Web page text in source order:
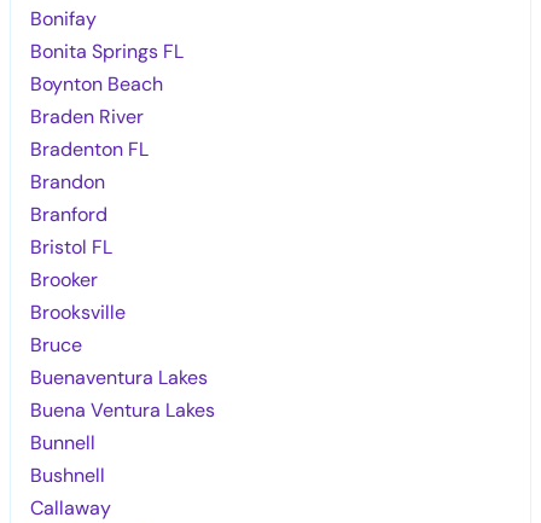
Bonifay
Bonita Springs FL
Boynton Beach
Braden River
Bradenton FL
Brandon
Branford
Bristol FL
Brooker
Brooksville
Bruce
Buenaventura Lakes
Buena Ventura Lakes
Bunnell
Bushnell
Callaway